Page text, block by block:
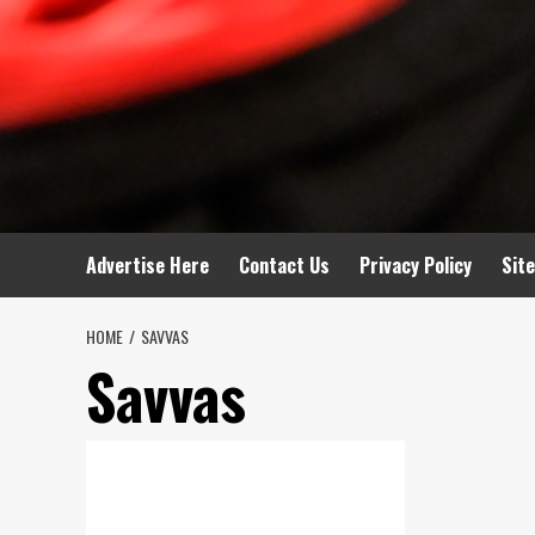
Advertise Here Contact Us Privacy Policy
HOME SAVVAS
Savvas